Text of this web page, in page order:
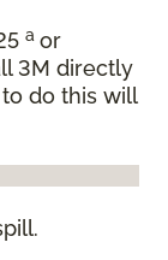
a or
3M directly
do this will